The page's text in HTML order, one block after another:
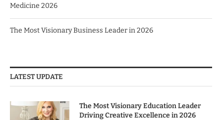
Medicine 2026
The Most Visionary Business Leader in 2026
LATEST UPDATE
The Most Visionary Education Leader
Driving Creative Excellence in 2026